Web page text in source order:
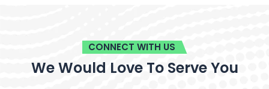
CONNECT WITH US
We Would Love To Serve You